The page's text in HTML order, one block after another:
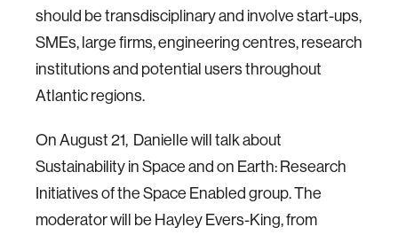
should be transdisciplinary and involve start-ups,
SMEs, large firms, engineering centres, research
institutions and potential users throughout
Atlantic regions.
On August 21, Danielle will talk about
Sustainability in Space and on Earth: Research
Initiatives of the Space Enabled group. The
moderator will be Hayley Evers-King, from